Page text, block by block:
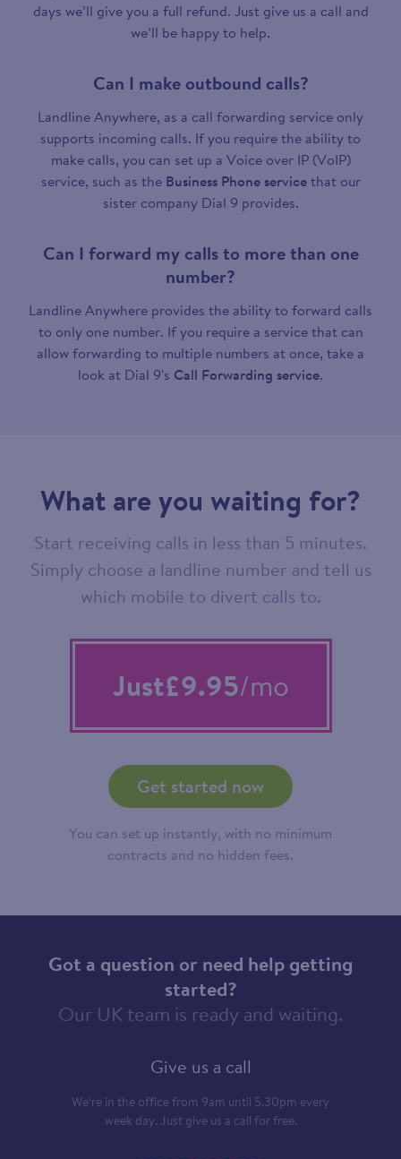
days we’ll give you a full refund. Just give us a call and
we’ll be happy to help.
Can I make outbound calls?
Landline Anywhere, as a call forwarding service only
supports incoming calls. If you require the ability to
make calls, you can set up a Voice over IP (VoIP)
service, such as the Business Phone servicethat our
sister company Dial 9 provides.
Can I forward my calls to more than one
number?
Landline Anywhere provides the ability to forward calls
to only one number. If you require a service that can
allow forwarding to multiple numbers at once, take a
look at Dial 9's Call Forwarding service.
What are you waiting for?
Start receiving calls in less than 5 minutes.
Simply choose a landline number and tell us
which mobile to divert calls to.
Just£9.95/mo
Get started now
You can set up instantly, with no minimum
contracts and no hidden fees.
Got a question or need help getting
started?
Our UK team is ready and waiting.
Give us a call
We’re in the office from 9am until 5.30pm every
week day. Just give us a call for free.